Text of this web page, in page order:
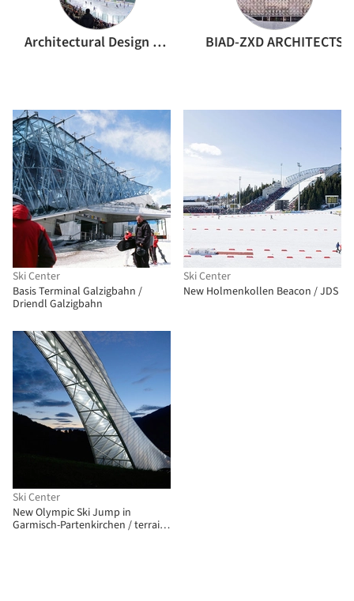
Architectural Design and Research Institute of Harbin Institute of Technology BIAD-ZXD ARCHITECTS
Ski Center
Basis Terminal Galzigbahn /
Driendl Galzigbahn
Ski Center
New Holmenkollen Beacon / JDS
Ski Center
New Olympic Ski Jump in
Garmisch-Partenkirchen / terrain: